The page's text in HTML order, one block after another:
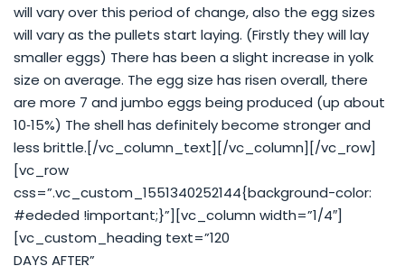
will vary over this period of change, also the egg sizes
will vary as the pullets start laying. (Firstly they will lay
smaller eggs) There has been a slight increase in yolk
size on average. The egg size has risen overall, there
are more 7 and jumbo eggs being produced (up about
10‐15%) The shell has definitely become stronger and
less brittle.[/vc_column_text][/vc_column][/vc_row]
[vc_row
css=”.vc_custom_1551340252144{background-color:
#ededed !important;}”][vc_column width=”1/4″]
[vc_custom_heading text=”120
DAYS AFTER”